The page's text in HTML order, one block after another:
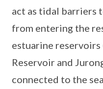
act as tidal barriers
from entering the
estuarine reservoirs
Reservoir and
connected to the